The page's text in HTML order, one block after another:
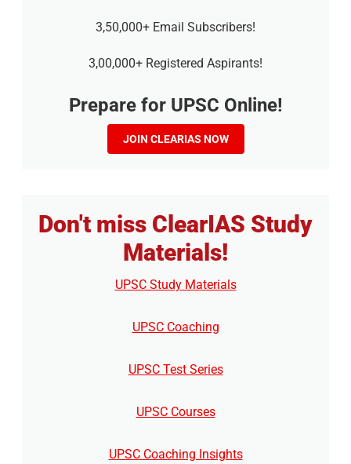
3,50,000+ Email Subscribers!
3,00,000+ Registered Aspirants!
Prepare for UPSC Online!
JOIN CLEARIAS NOW
Don't miss ClearIAS Study
Materials!
UPSC Study Materials
UPSC Coaching
UPSC Test Series
UPSC Courses
UPSC Coaching Insights